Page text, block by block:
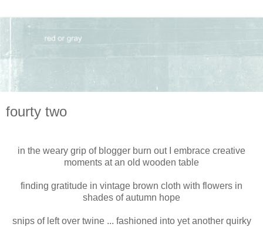
fourty two
in the weary grip of blogger burn out I embrace creative
moments at an old wooden table
finding gratitude in vintage brown cloth with flowers in
shades of autumn hope
snips of left over twine ... fashioned into yet another quirky